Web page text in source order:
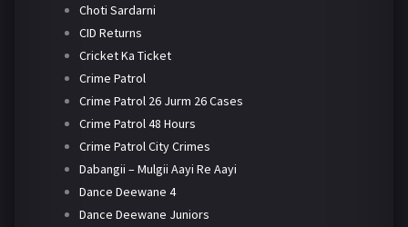
Choti Sardarni
CID Returns
Cricket Ka Ticket
Crime Patrol
Crime Patrol 26 Jurm 26 Cases
Crime Patrol 48 Hours
Crime Patrol City Crimes
Dabangii – Mulgii Aayi Re Aayi
Dance Deewane 4
Dance Deewane Juniors